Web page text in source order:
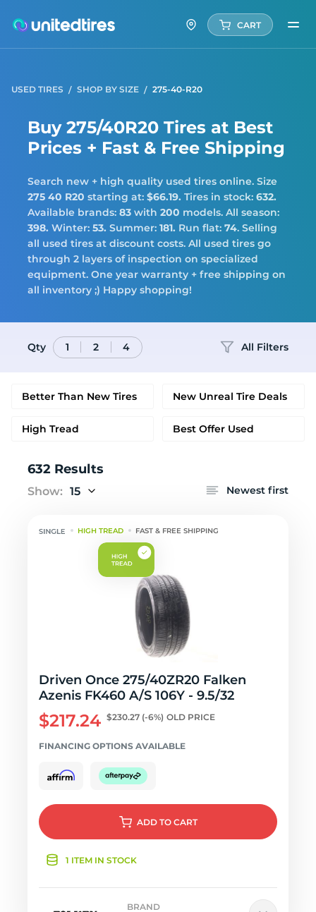
CART
USED TIRES SHOP BY SIZE 275-40-R20
Buy 275/40R20 Tires at Best
Prices + Fast & Free Shipping
Search new + high quality used tires online. Size
275 40 R20 starting at: $66.19. Tires in stock: 632.
Available brands: 83 with 200 models. All season:
398. Winter: 53. Summer: 181. Run flat: 74. Selling
all used tires at discount costs. All used tires go
through 2 layers of inspection on specialized
equipment. One year warranty + free shipping on
all inventory ;) Happy shopping!
Qty 1 2 4 All Filters
Better Than New Tires New Unreal Tire Deals
High Tread Best Offer Used
632 Results
Show: 15 Newest first
HIGH TREAD FAST & FREE SHIPPING
Driven Once 275/40ZR20 Falken
Azenis FK460 A/S 106Y - 9.5/32
$217.24 $230.27 (-6%) OLD PRICE
FINANCING OPTIONS AVAILABLE
ADD TO CART
1 ITEM IN STOCK
BRAND